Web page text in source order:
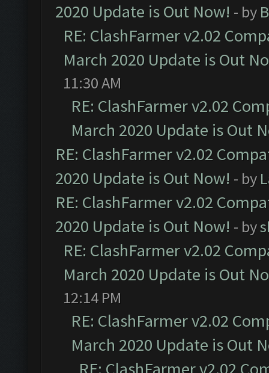
2020 Update is Out Now! - by
RE: ClashFarmer v2.02
March 2020 Update is Out
11:30 AM
RE: ClashFarmer v2.02
March 2020 Update is Out
RE: ClashFarmer v2.02
2020 Update is Out Now! - by
RE: ClashFarmer v2.02
2020 Update is Out Now! - by
RE: ClashFarmer v2.02
March 2020 Update is Out
12:14 PM
RE: ClashFarmer v2.02
March 2020 Update is Out